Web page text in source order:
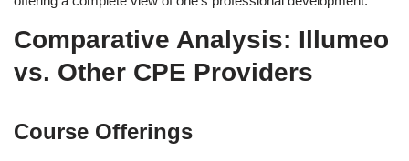
Comparative Analysis: Illumeo
vs. Other CPE Providers
Course Offerings